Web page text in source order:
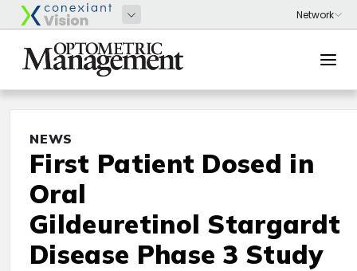
NEWS
First Patient Dosed in
Oral
Gildeuretinol Stargardt
Disease Phase 3 Study